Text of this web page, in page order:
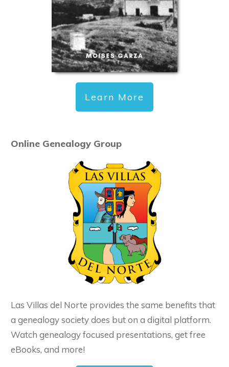
Learn More
Online Genealogy Group
Las Villas del Norte provides the same benefits that
a genealogy society does but on a digital platform.
Watch genealogy focused presentations, get free
eBooks, and more!